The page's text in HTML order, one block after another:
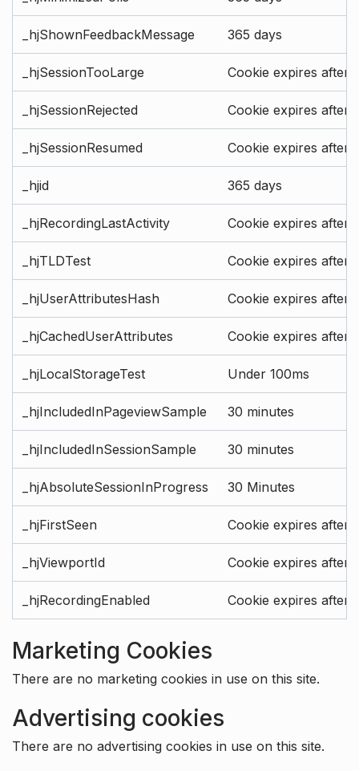
_hjShownFeedbackMessage 365 days
_hjSessionTooLarge Cookie expires after
_hjSessionRejected Cookie expires after
_hjSessionResumed Cookie expires after
_hjid 365 days
_hjRecordingLastActivity Cookie expires after
_hjTLDTest Cookie expires after
_hjUserAttributesHash Cookie expires after
_hjCachedUserAttributes Cookie expires after
_hjLocalStorageTest Under 100ms
_hjIncludedInPageviewSample 30 minutes
_hjIncludedInSessionSample 30 minutes
_hjAbsoluteSessionInProgress 30 Minutes
_hjFirstSeen Cookie expires after
_hjViewportId Cookie expires after
_hjRecordingEnabled Cookie expires after
Marketing Cookies
There are no marketing cookies in use on this site.
Advertising cookies
There are no advertising cookies in use on this site.